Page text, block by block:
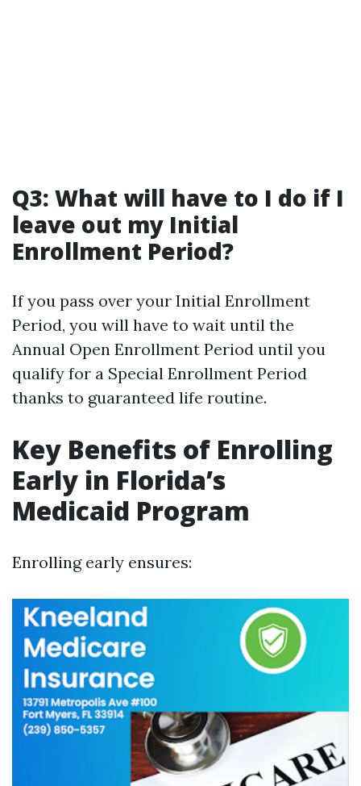
Q3: What will have to I do if I
leave out my Initial
Enrollment Period?
If you pass over your Initial Enrollment
Period, you will have to wait until the
Annual Open Enrollment Period until you
qualify for a Special Enrollment Period
thanks to guaranteed life routine.
Key Benefits of Enrolling
Early in Florida’s
Medicaid Program
Enrolling early ensures: